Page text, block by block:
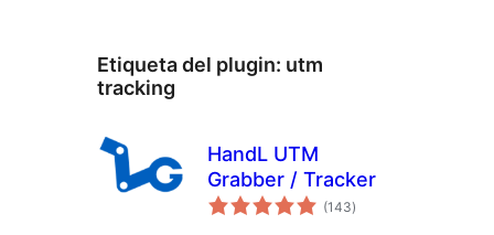
Etiqueta del plugin: utm
tracking
HandL UTM
Grabber / Tracker
(143total
de
)